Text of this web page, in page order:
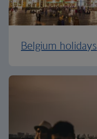
Belgium holidays